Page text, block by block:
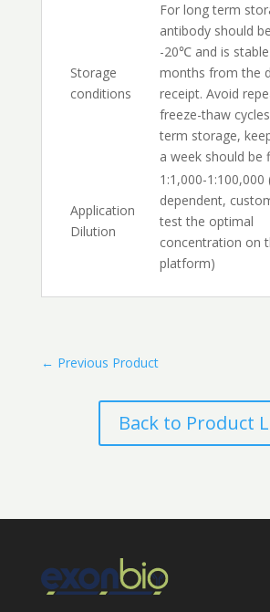
Storage
conditions
For long term
antibody should
-20℃ and is
months from the
receipt. Avoid
freeze-thaw
term storage,
a week should be
Application
Dilution
1:1,000-
dependent,
test the optimal
concentration on
platform)
← Previous Product
Back to Product